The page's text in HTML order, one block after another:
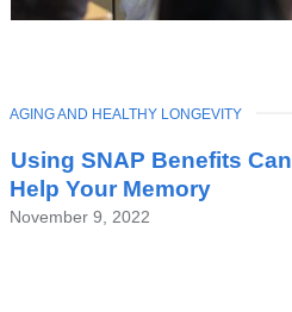
Latest
News
Using SNAP Benefits Can
Help Your Memory
November 9, 2022
TOPIC
AGING AND HEALTHY LONGEVITY